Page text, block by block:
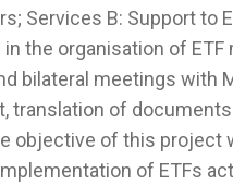
Services B: Support to
the organisation of
bilateral meetings with
translation of
objective of this project
of ETFs